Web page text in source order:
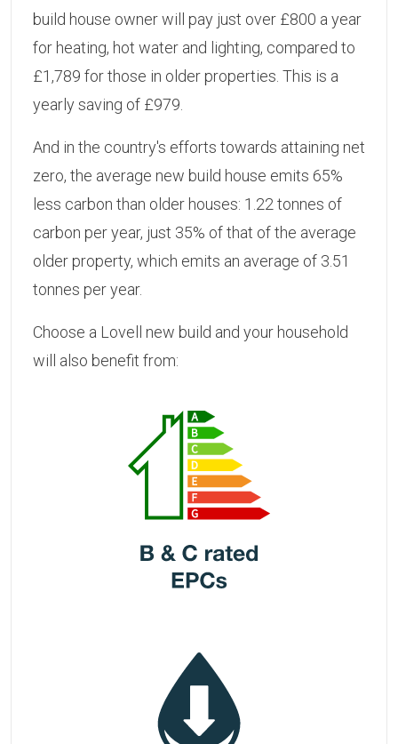
build house owner will pay just over £800 a year
for heating, hot water and lighting, compared to
£1,789 for those in older properties. This is a
yearly saving of £979.
And in the country's efforts towards attaining net
zero, the average new build house emits 65%
less carbon than older houses: 1.22 tonnes of
carbon per year, just 35% of that of the average
older property, which emits an average of 3.51
tonnes per year.
Choose a Lovell new build and your household
will also benefit from: